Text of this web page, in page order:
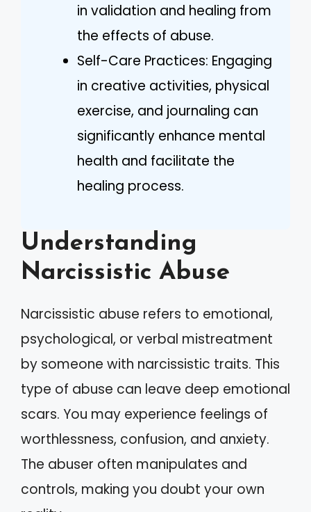
in validation and healing from
the effects of abuse.
Self-Care Practices: Engaging
in creative activities, physical
exercise, and journaling can
significantly enhance mental
health and facilitate the
healing process.
Understanding
Narcissistic Abuse
Narcissistic abuse refers to emotional,
psychological, or verbal mistreatment
by someone with narcissistic traits. This
type of abuse can leave deep emotional
scars. You may experience feelings of
worthlessness, confusion, and anxiety.
The abuser often manipulates and
controls, making you doubt your own